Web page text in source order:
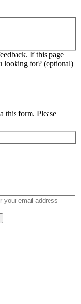
If this page
looking for? (optional)
this form. Please